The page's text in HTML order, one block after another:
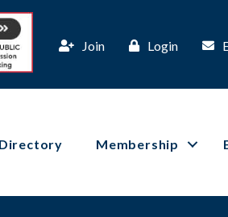
Join Login
Directory Membership